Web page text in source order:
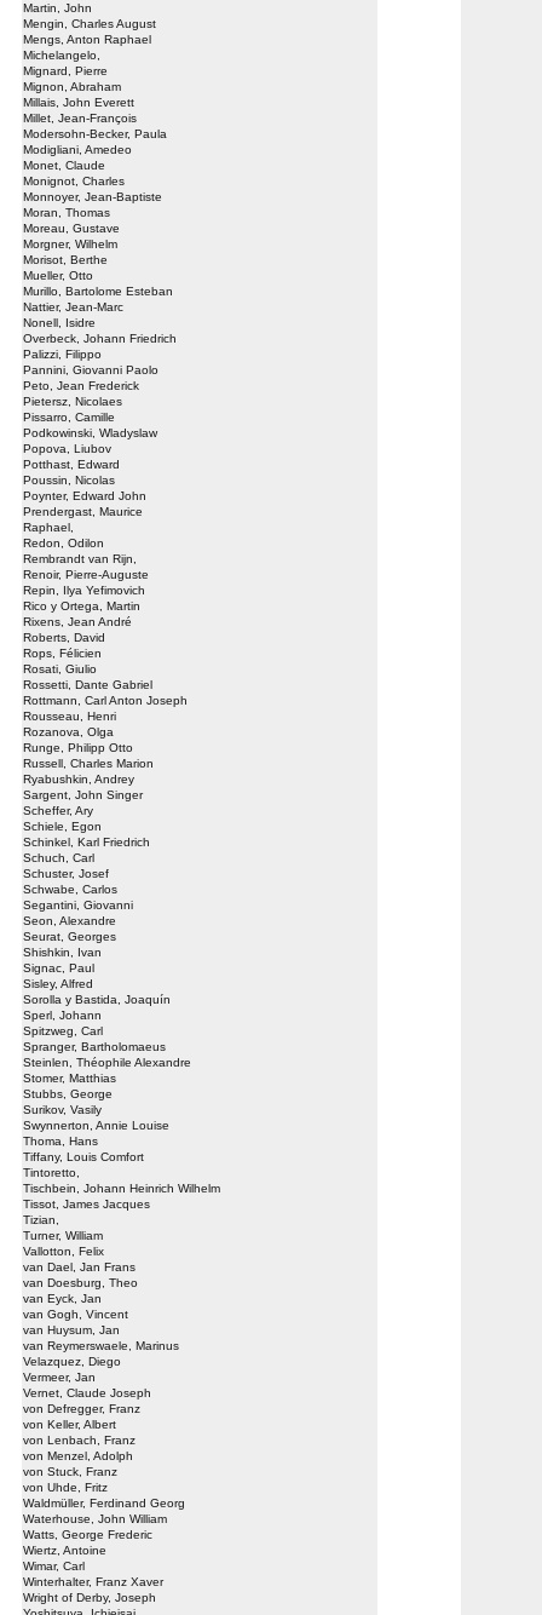
Martin, John
Mengin, Charles August
Mengs, Anton Raphael
Michelangelo,
Mignard, Pierre
Mignon, Abraham
Millais, John Everett
Millet, Jean-François
Modersohn-Becker, Paula
Modigliani, Amedeo
Monet, Claude
Monignot, Charles
Monnoyer, Jean-Baptiste
Moran, Thomas
Moreau, Gustave
Morgner, Wilhelm
Morisot, Berthe
Mueller, Otto
Murillo, Bartolome Esteban
Nattier, Jean-Marc
Nonell, Isidre
Overbeck, Johann Friedrich
Palizzi, Filippo
Pannini, Giovanni Paolo
Peto, Jean Frederick
Pietersz, Nicolaes
Pissarro, Camille
Podkowinski, Wladyslaw
Popova, Liubov
Potthast, Edward
Poussin, Nicolas
Poynter, Edward John
Prendergast, Maurice
Raphael,
Redon, Odilon
Rembrandt van Rijn,
Renoir, Pierre-Auguste
Repin, Ilya Yefimovich
Rico y Ortega, Martin
Rixens, Jean André
Roberts, David
Rops, Félicien
Rosati, Giulio
Rossetti, Dante Gabriel
Rottmann, Carl Anton Joseph
Rousseau, Henri
Rozanova, Olga
Runge, Philipp Otto
Russell, Charles Marion
Ryabushkin, Andrey
Sargent, John Singer
Scheffer, Ary
Schiele, Egon
Schinkel, Karl Friedrich
Schuch, Carl
Schuster, Josef
Schwabe, Carlos
Segantini, Giovanni
Seon, Alexandre
Seurat, Georges
Shishkin, Ivan
Signac, Paul
Sisley, Alfred
Sorolla y Bastida, Joaquín
Sperl, Johann
Spitzweg, Carl
Spranger, Bartholomaeus
Steinlen, Théophile Alexandre
Stomer, Matthias
Stubbs, George
Surikov, Vasily
Swynnerton, Annie Louise
Thoma, Hans
Tiffany, Louis Comfort
Tintoretto,
Tischbein, Johann Heinrich Wilhelm
Tissot, James Jacques
Tizian,
Turner, William
Vallotton, Felix
van Dael, Jan Frans
van Doesburg, Theo
van Eyck, Jan
van Gogh, Vincent
van Huysum, Jan
van Reymerswaele, Marinus
Velazquez, Diego
Vermeer, Jan
Vernet, Claude Joseph
von Defregger, Franz
von Keller, Albert
von Lenbach, Franz
von Menzel, Adolph
von Stuck, Franz
von Uhde, Fritz
Waldmüller, Ferdinand Georg
Waterhouse, John William
Watts, George Frederic
Wiertz, Antoine
Wimar, Carl
Winterhalter, Franz Xaver
Wright of Derby, Joseph